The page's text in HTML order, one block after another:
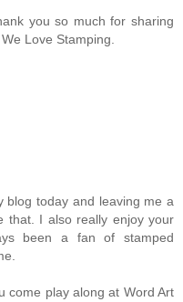
you so much for sharing
Love Stamping.
blog today and leaving me a
that. I also really enjoy your
been a fan of stamped
come play along at Word Art